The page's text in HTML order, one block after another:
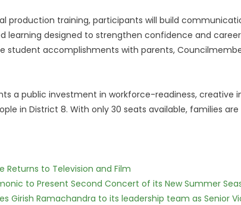
production training, participants will build
learning designed to strengthen confidence and
student accomplishments with parents,
a public investment in workforce-readiness, creative
in District 8. With only 30 seats available, families
Returns to Television and Film
to Present Second Concert of its New Summer
Girish Ramachandra to its leadership team as Senior